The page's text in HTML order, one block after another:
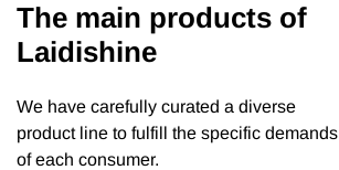
The main products of
Laidishine
We have carefully curated a diverse
product line to fulfill the specific demands
of each consumer.